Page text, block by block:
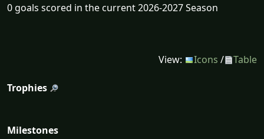
0 goals scored in the current 2026-2027 Season
View: Icons / Table
Trophies
Milestones